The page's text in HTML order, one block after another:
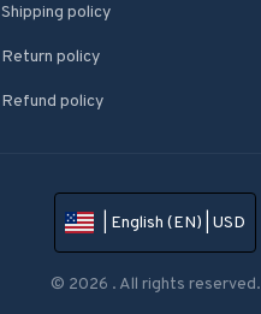
Shipping policy
Return policy
Refund policy
| English (EN) | USD
© 2026 . All rights reserved.